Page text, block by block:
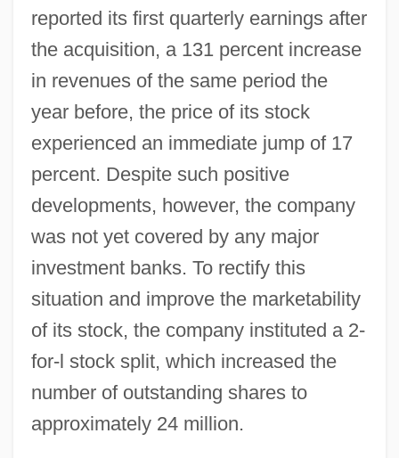
reported its first quarterly earnings after
the acquisition, a 131 percent increase
in revenues of the same period the
year before, the price of its stock
experienced an immediate jump of 17
percent. Despite such positive
developments, however, the company
was not yet covered by any major
investment banks. To rectify this
situation and improve the marketability
of its stock, the company instituted a 2-
for-l stock split, which increased the
number of outstanding shares to
approximately 24 million.